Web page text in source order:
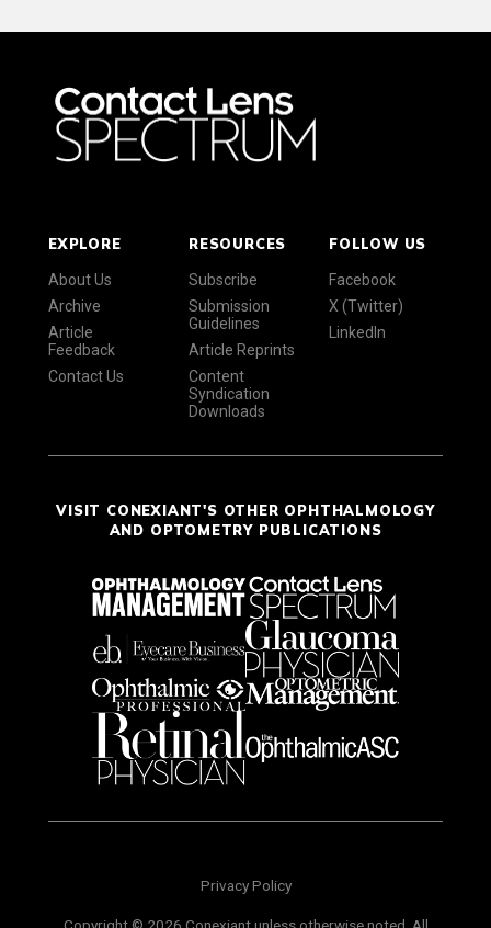
EXPLORE
About Us
Archive
Article
Feedback
Contact Us
RESOURCES
Subscribe
Submission
Guidelines
Article Reprints
Content
Syndication
Downloads
FOLLOW US
Facebook
X (Twitter)
LinkedIn
VISIT CONEXIANT'S OTHER OPHTHALMOLOGY
AND OPTOMETRY PUBLICATIONS
Privacy Policy
Copyright © 2026 Conexiant unless otherwise noted. All